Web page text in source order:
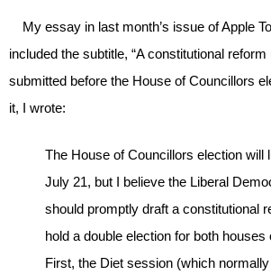
My essay in last month’s issue of Apple
included the subtitle, “A constitutional
submitted before the House of Councillors
it, I wrote:
The House of Councillors election will
July 21, but I believe the Liberal
should promptly draft a constitutional
hold a double election for both houses
First, the Diet session (which